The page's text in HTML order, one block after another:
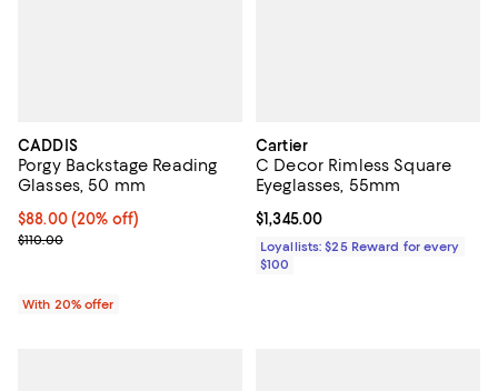
CADDIS
Porgy Backstage Reading
Glasses, 50 mm
Current price $88.00; 20% off; undefined;
$88.00(20% off)
; Previous price $110.00;
$110.00
With 20% offer
Cartier
C Decor Rimless Square
Eyeglasses, 55mm
Current price $1,345.00; ;
$1,345.00
Loyallists: $25 Reward for every
$100